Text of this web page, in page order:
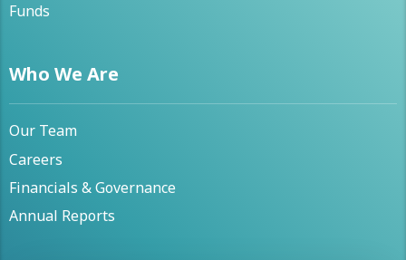
Funds
Who We Are
Our Team
Careers
Financials & Governance
Annual Reports